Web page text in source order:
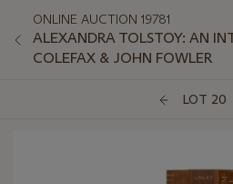
ONLINE AUCTION 19781
ALEXANDRA TOLSTOY: AN
COLEFAX & JOHN FOWLER
LOT 20